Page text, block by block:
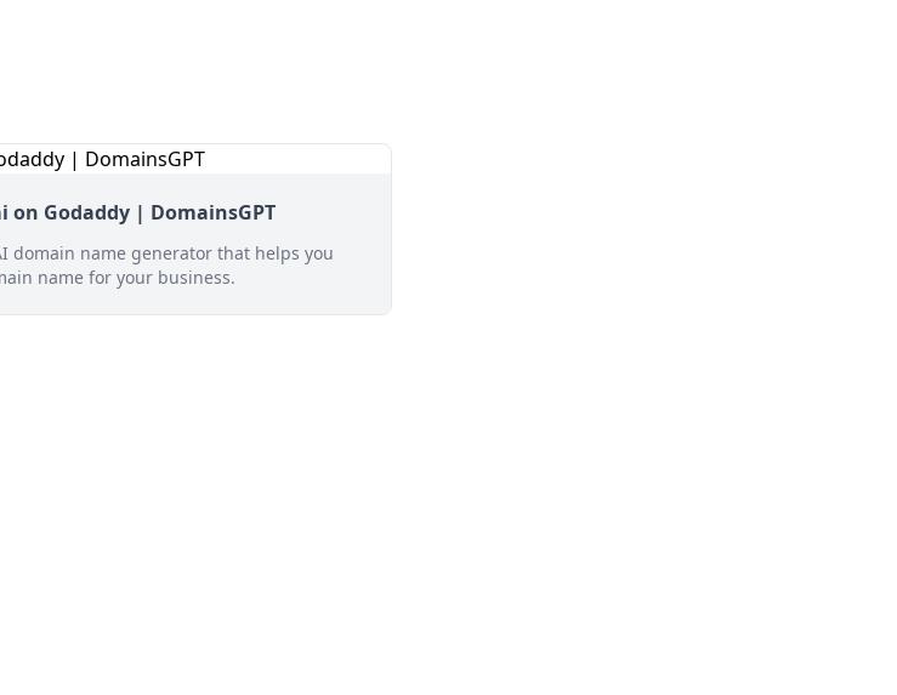
on Godaddy | DomainsGPT
domain name generator that helps you
name for your business.